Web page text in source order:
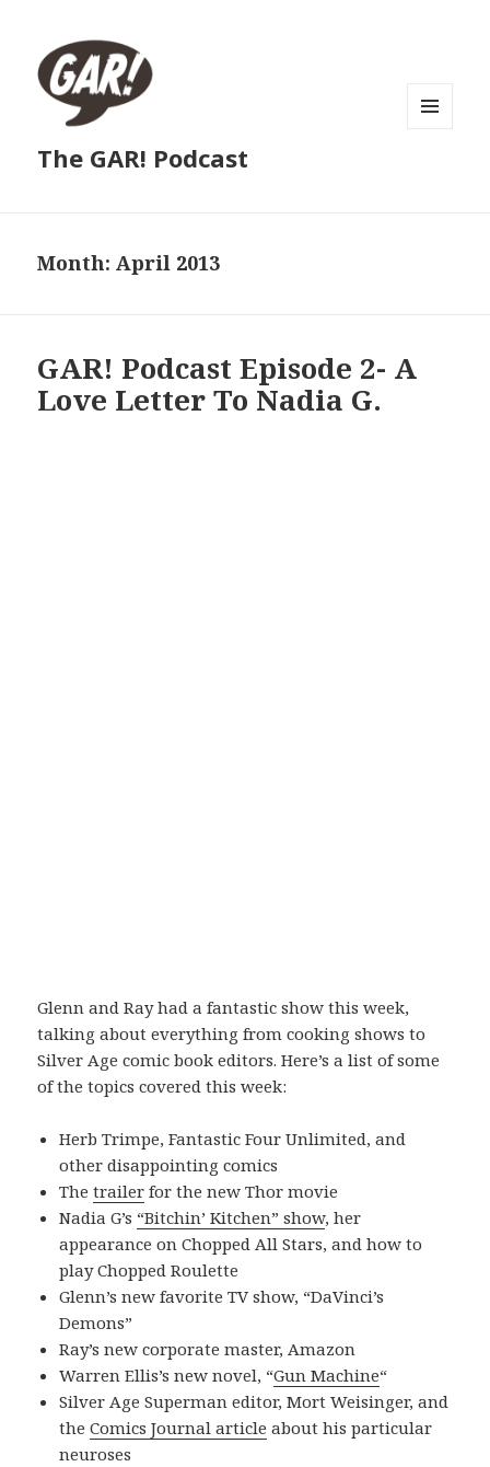
The GAR! Podcast
Month:April 2013
GAR! Podcast Episode 2- A
Love Letter To Nadia G.
Glenn and Ray had a fantastic show this week,
talking about everything from cooking shows to
Silver Age comic book editors. Here’s a list of some
of the topics covered this week:
Herb Trimpe, Fantastic Four Unlimited, and
other disappointing comics
Thetrailer for the new Thor movie
Nadia G’s “Bitchin’ Kitchen” show, her
appearance on Chopped All Stars, and how to
play Chopped Roulette
Glenn’s new favorite TV show, “DaVinci’s
Demons”
Ray’s new corporate master, Amazon
Warren Ellis’s new novel, “Gun Machine“
Silver Age Superman editor, Mort Weisinger, and
theComics Journal article about his particular
neuroses